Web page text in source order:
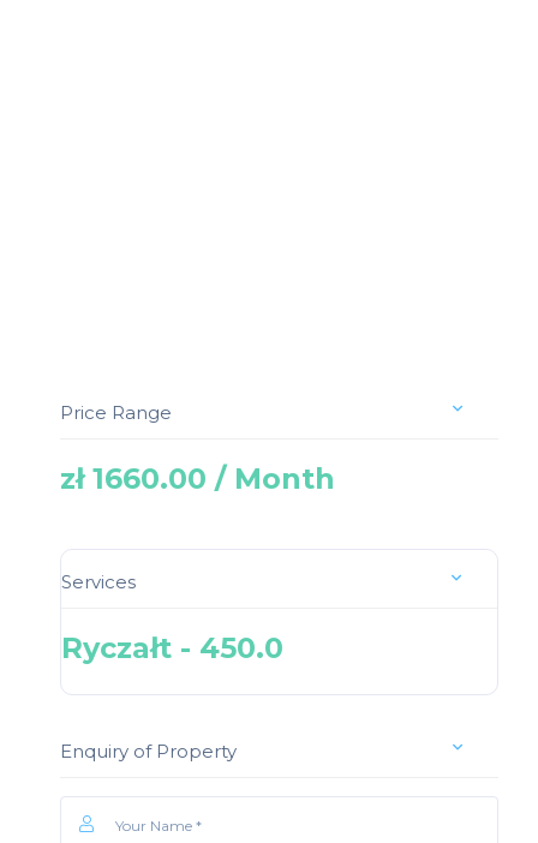
Price Range
zł 1660.00 / Month
Services
Ryczałt - 450.0
Enquiry of Property